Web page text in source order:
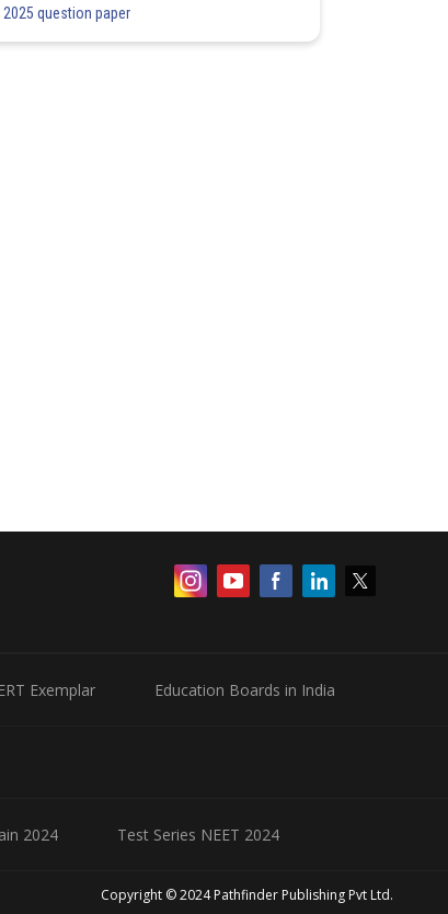
2025 question paper
Exemplar Education Boards in India
2024 Test Series NEET 2024
Copyright © 2024 Pathfinder Publishing Pvt Ltd.